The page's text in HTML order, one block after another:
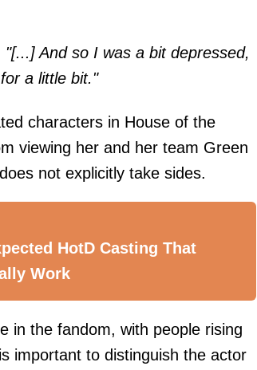
And so I was a bit depressed,
a little bit."
characters in House of the
viewing her and her team Green
not explicitly take sides.
HotD Casting That
Work
in the fandom, with people rising
important to distinguish the actor